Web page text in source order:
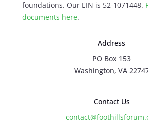
foundations. Our EIN is 52-1071448.
documents here.
Address
PO Box 153
Washington, VA
Contact Us